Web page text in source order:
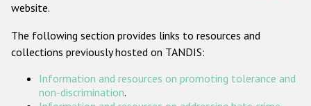
ODIHR's Tools
website.
The following section provides links to resources and
collections previously hosted on TANDIS:
Information and resources on promoting tolerance and
non-discrimination.